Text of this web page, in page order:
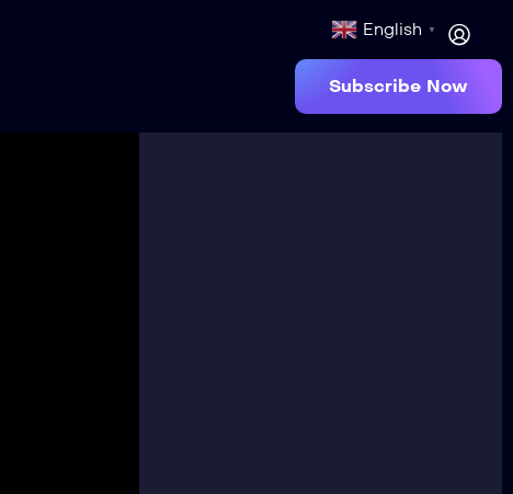
English ▼
Subscribe Now